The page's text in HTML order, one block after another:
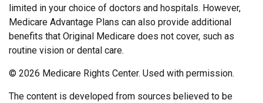
limited in your choice of doctors and hospitals. However,
Medicare Advantage Plans can also provide additional
benefits that Original Medicare does not cover, such as
routine vision or dental care.
© 2026 Medicare Rights Center. Used with permission.
The content is developed from sources believed to be